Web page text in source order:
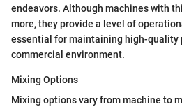
endeavors. Although machines with
more, they provide a level of
essential for maintaining high-quality
commercial environment.
Mixing Options
Mixing options vary from machine to